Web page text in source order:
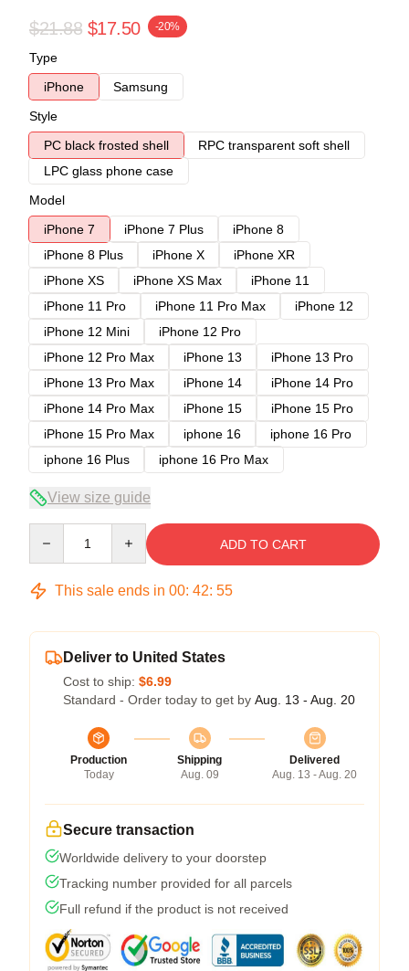
$21.88 $17.50 -20%
Type
iPhone
Samsung
Style
PC black frosted shell
RPC transparent soft shell
LPC glass phone case
Model
iPhone 7
iPhone 7 Plus
iPhone 8
iPhone 8 Plus
iPhone X
iPhone XR
iPhone XS
iPhone XS Max
iPhone 11
iPhone 11 Pro
iPhone 11 Pro Max
iPhone 12
iPhone 12 Mini
iPhone 12 Pro
iPhone 12 Pro Max
iPhone 13
iPhone 13 Pro
iPhone 13 Pro Max
iPhone 14
iPhone 14 Pro
iPhone 14 Pro Max
iPhone 15
iPhone 15 Pro
iPhone 15 Pro Max
iphone 16
iphone 16 Pro
iphone 16 Plus
iphone 16 Pro Max
View size guide
ADD TO CART
This sale ends in 00: 42: 54
Deliver to United States
Cost to ship: $6.99
Standard - Order today to get by Aug. 13 - Aug. 20
Production
Today
Shipping
Aug. 09
Delivered
Aug. 13 - Aug. 20
Secure transaction
Worldwide delivery to your doorstep
Tracking number provided for all parcels
Full refund if the product is not received